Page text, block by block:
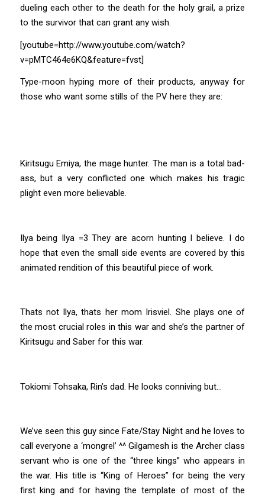
dueling each other to the death for the holy grail, a prize
to the survivor that can grant any wish.
[youtube=http://www.youtube.com/watch?
v=pMTC464e6KQ&feature=fvst]
Type-moon hyping more of their products, anyway for
those who want some stills of the PV here they are:
Kiritsugu Emiya, the mage hunter. The man is a total bad-
ass, but a very conflicted one which makes his tragic
plight even more believable.
Ilya being Ilya =3 They are acorn hunting I believe. I do
hope that even the small side events are covered by this
animated rendition of this beautiful piece of work.
Thats not Ilya, thats her mom Irisviel. She plays one of
the most crucial roles in this war and she’s the partner of
Kiritsugu and Saber for this war.
Tokiomi Tohsaka, Rin’s dad. He looks conniving but…
We’ve seen this guy since Fate/Stay Night and he loves to
call everyone a ‘mongrel’ ^^ Gilgamesh is the Archer class
servant who is one of the “three kings” who appears in
the war. His title is “King of Heroes” for being the very
first king and for having the template of most of the